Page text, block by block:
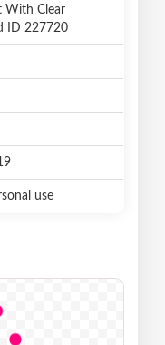
With Clear
ID 227720
use